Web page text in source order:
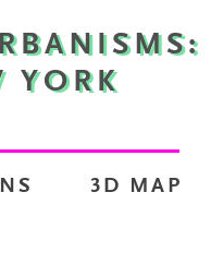
YORK
3D MAP